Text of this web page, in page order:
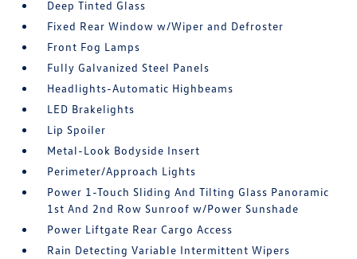
Deep Tinted Glass
Fixed Rear Window w/Wiper and Defroster
Front Fog Lamps
Fully Galvanized Steel Panels
Headlights-Automatic Highbeams
LED Brakelights
Lip Spoiler
Metal-Look Bodyside Insert
Perimeter/Approach Lights
Power 1-Touch Sliding And Tilting Glass Panoramic
1st And 2nd Row Sunroof w/Power Sunshade
Power Liftgate Rear Cargo Access
Rain Detecting Variable Intermittent Wipers